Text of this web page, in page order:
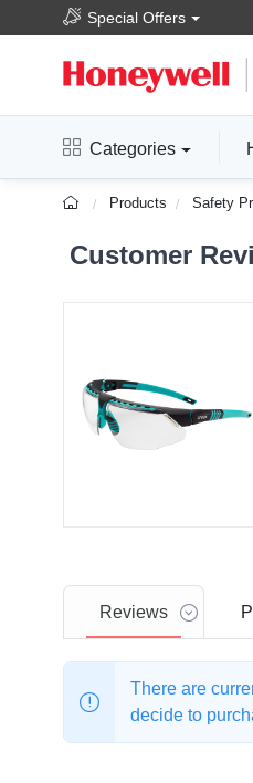
Special Offers
Categories
Products Safety
Customer
Reviews
There are
decide to